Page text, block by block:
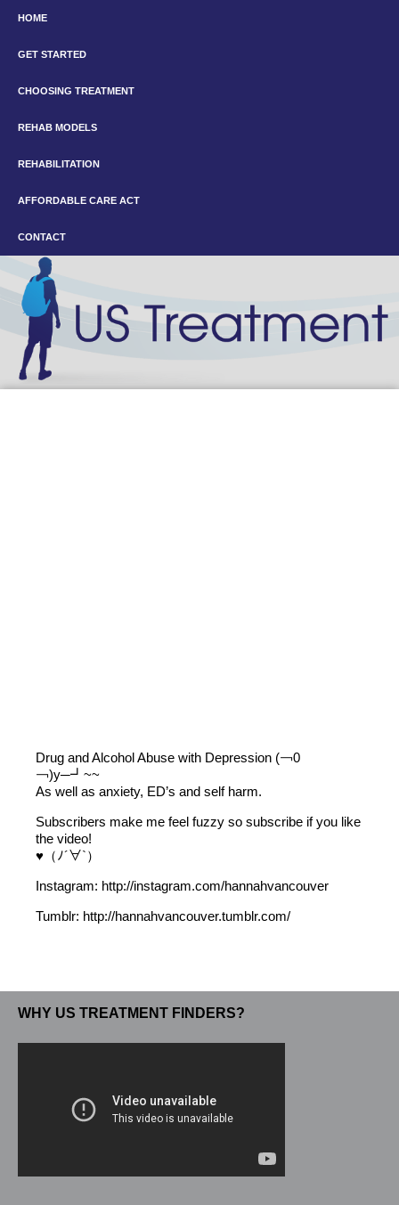
HOME
GET STARTED
CHOOSING TREATMENT
REHAB MODELS
REHABILITATION
AFFORDABLE CARE ACT
CONTACT
Drug and Alcohol Abuse with Depression (￢0
￢)y─┛~~
As well as anxiety, ED’s and self harm.
Subscribers make me feel fuzzy so subscribe if you like
the video!
♥（ﾉ´∀`）
Instagram: http://instagram.com/hannahvancouver
Tumblr: http://hannahvancouver.tumblr.com/
WHY US TREATMENT FINDERS?